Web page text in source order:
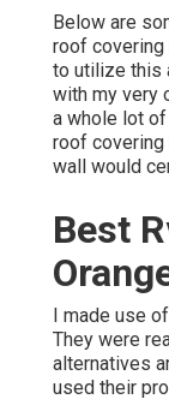
Below are
roof covering
to utilize this
with my very
a whole lot of
roof covering
wall would
Best
I made use
They were
alternatives
used their